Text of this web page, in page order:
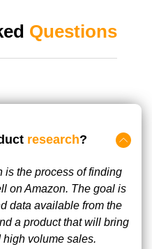
Questions
research?
is the process of finding
on Amazon. The goal is
data available from the
a product that will bring
volume sales.